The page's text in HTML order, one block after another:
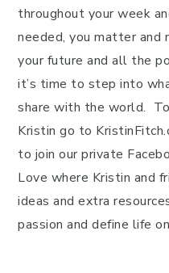
throughout your week
needed, you matter
your future and all the
it’s time to step into
share with the world.
Kristin go to
to join our private
Love where Kristin and
ideas and extra
passion and define life